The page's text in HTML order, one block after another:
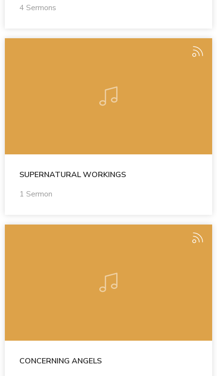
4 Sermons
SUPERNATURAL WORKINGS
1 Sermon
CONCERNING ANGELS